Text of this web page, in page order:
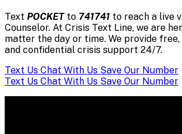
Text POCKETto 741741 to reach a live
Counselor. At Crisis Text Line, we are
matter the day or time. We provide
and confidential crisis support 24/7.
Text Us Chat With Us Save Our Number
Text Us Chat With Us Save Our Number